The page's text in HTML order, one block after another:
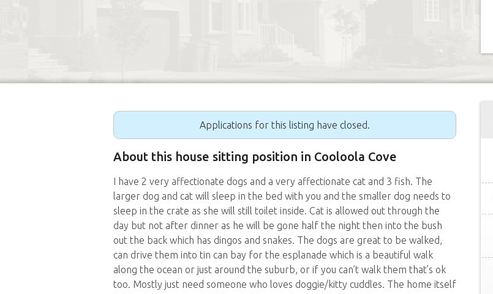
Applications for this listing have closed.
About this house sitting position in Cooloola Cove
I have 2 very affectionate dogs and a very affectionate cat and 3 fish. The
larger dog and cat will sleep in the bed with you and the smaller dog needs to
sleep in the crate as she will still toilet inside. Cat is allowed out through the
day but not after dinner as he will be gone half the night then into the bush
out the back which has dingos and snakes. The dogs are great to be walked,
can drive them into tin can bay for the esplanade which is a beautiful walk
along the ocean or just around the suburb, or if you can’t walk them that’s ok
too. Mostly just need someone who loves doggie/kitty cuddles. The home itself